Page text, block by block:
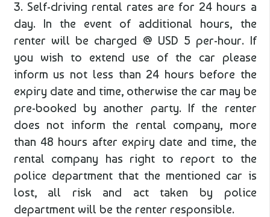
3. Self-driving rental rates are for 24 hours a
day. In the event of additional hours, the
renter will be charged @ USD 5 per-hour. If
you wish to extend use of the car please
inform us not less than 24 hours before the
expiry date and time, otherwise the car may be
pre-booked by another party. If the renter
does not inform the rental company, more
than 48 hours after expiry date and time, the
rental company has right to report to the
police department that the mentioned car is
lost, all risk and act taken by police
department will be the renter responsible.